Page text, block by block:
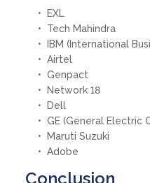
EXL
Tech Mahindra
IBM (International
Airtel
Genpact
Network 18
Dell
GE (General Electric
Maruti Suzuki
Adobe
Conclusion